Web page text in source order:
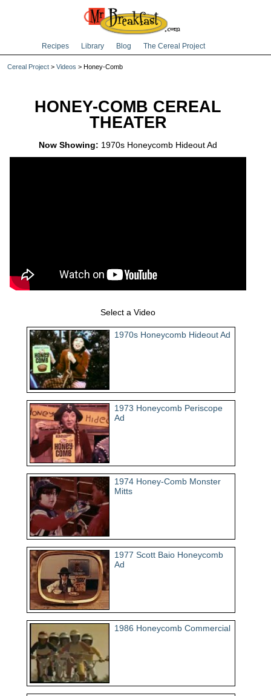
Recipes Library Blog The Cereal Project
Cereal Project > Videos > Honey-Comb
HONEY-COMB CEREAL
THEATER
Now Showing: 1970s Honeycomb Hideout Ad
Select a Video
1970s Honeycomb Hideout Ad
1973 Honeycomb Periscope
Ad
1974 Honey-Comb Monster
Mitts
1977 Scott Baio Honeycomb
Ad
1986 Honeycomb Commercial